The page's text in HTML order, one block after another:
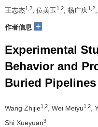
王志杰1,2 , 位美玉 1,2 , 杨广庆1,2
作者信息 +
Experimental
Behavior and
Buried Pipelines
Wang Zhijie1,2 , Wei Meiyu1,2 ,
Shi Xueyuan3